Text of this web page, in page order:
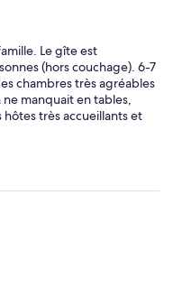
Le gîte est
(hors couchage). 6-7
chambres très agréables
ne manquait en tables,
hôtes très accueillants et
séjour.